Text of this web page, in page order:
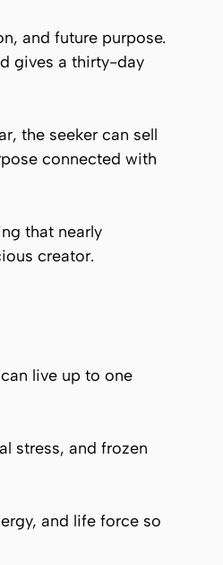
and future purpose.
gives a thirty-day
the seeker can sell
connected with
that nearly
creator.
live up to one
stress, and frozen
and life force so